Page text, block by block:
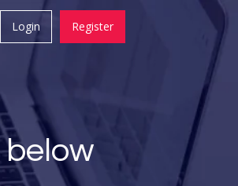
Login Register